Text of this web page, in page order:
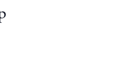
& Counseling
or Event